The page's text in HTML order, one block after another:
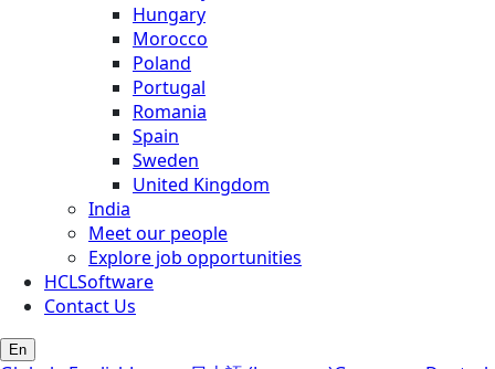
Hungary
Morocco
Poland
Portugal
Romania
Spain
Sweden
United Kingdom
India
Meet our people
Explore job opportunities
HCLSoftware
Contact Us
En